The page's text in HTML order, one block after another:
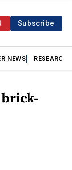
Subscribe
NEWS RESEARCH